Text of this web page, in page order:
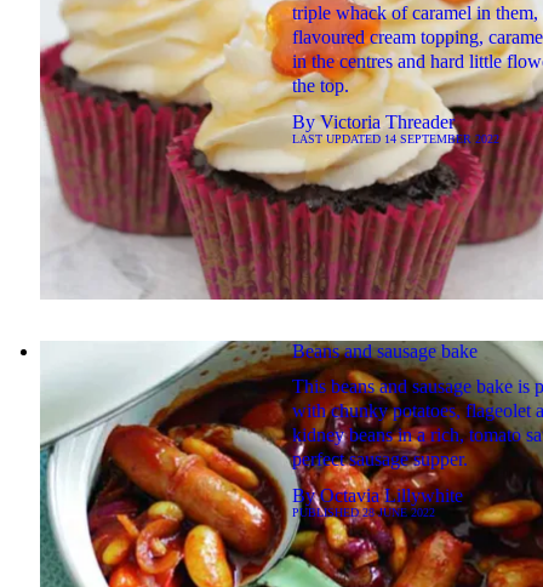
triple whack of caramel in
flavoured cream topping,
in the centres and hard little
the top.
ByVictoria Threader
LAST UPDATED 14 SEPTEMBER 2022
Beans and sausage bake
This beans and sausage bake is
with chunky potatoes, flageolet
kidney beans in a rich, tomato
perfect sausage supper.
ByOctavia Lillywhite
PUBLISHED28 JUNE 2022